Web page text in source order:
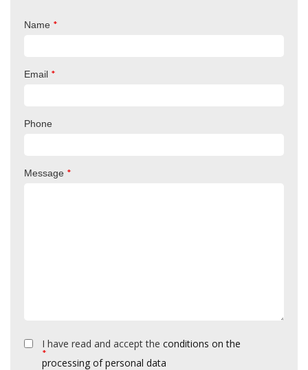
Name *
Email *
Phone
Message *
*
I have read and accept the conditions on the
processing of personal data